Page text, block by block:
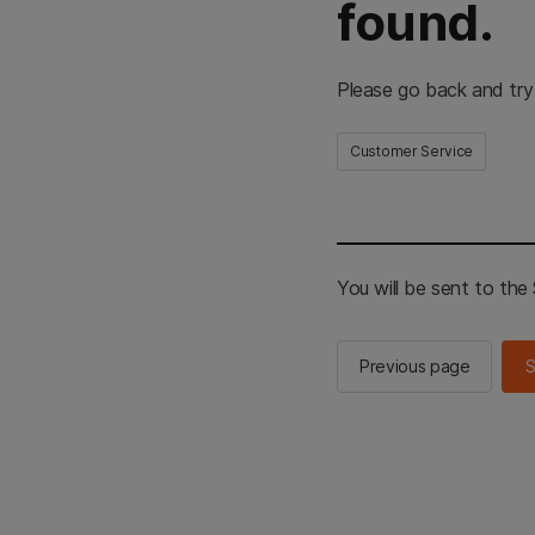
found.
Please go back and
Customer Service
You will be sent to the
Previous page